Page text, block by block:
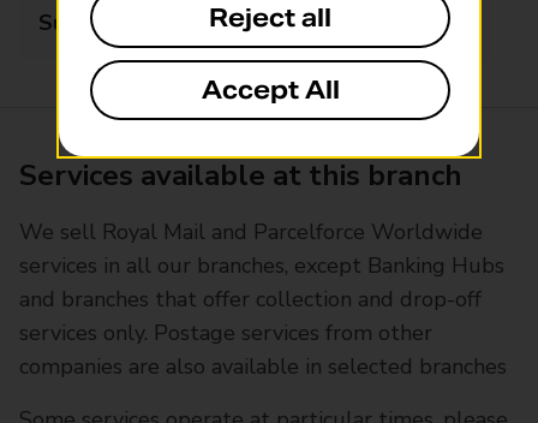
Sunday Closed
Services available at this branch
We sell Royal Mail and Parcelforce Worldwide
services in all our branches, except Banking Hubs
and branches that offer collection and drop-off
services only. Postage services from other
companies are also available in selected branches
Reject all
Accept All